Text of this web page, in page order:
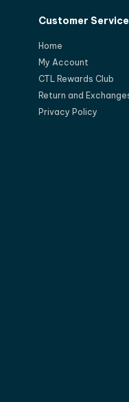
Customer Service
Home
My Account
CTL Rewards Club
Return and
Privacy Policy